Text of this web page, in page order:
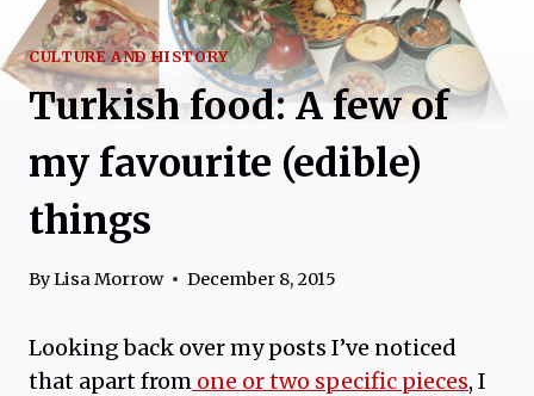
CULTURE AND HISTORY
Turkish food: A few of
my favourite (edible)
things
ByLisa Morrow December 8, 2015
Looking back over my posts I’ve noticed
that apart from one or two specific pieces, I